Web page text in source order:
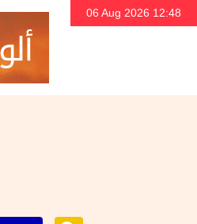
06 Aug 2026 12:48